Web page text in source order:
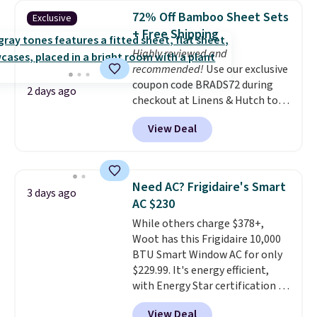
pieces but the queen and king
has eight. It has solid reviews at
4.3 out of 5 stars.
Exclusive
2 days ago
72% Off Bamboo Sheet Sets
+ Free Shipping
Highly reviewed and
recommended! Use our exclusive
coupon code BRADS72 during
checkout at Linens & Hutch to
save 72% on these Naturally-
Cooling Bamboo Sheet Sets.
Prices drop from $179-$300 to
discount we've ever seen on
these highly rated sheet sets.
Choose from sustainably
sourced linen-bamboo or rayon-
bamboo fabrics.Editor's note:
The linen-bamboo sets are my
favorite sheets ever.They’re
lightweight, breathable, and
get softer with every wash. As a
View Deal
3 days ago
Need AC? Frigidaire's Smart
AC $230
While others charge $378+,
Woot has this Frigidaire 10,000
BTU Smart Window AC for only
$229.99. It's energy efficient,
with Energy Star certification to
back it up, and works with Alexa